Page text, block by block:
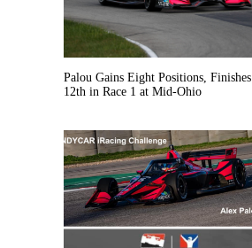
Palou Gains Eight Positions, Finishes
12th in Race 1 at Mid-Ohio